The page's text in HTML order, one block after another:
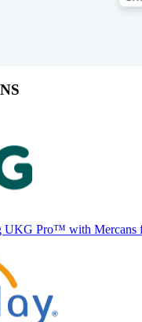
UKG Pro™ with Mercans